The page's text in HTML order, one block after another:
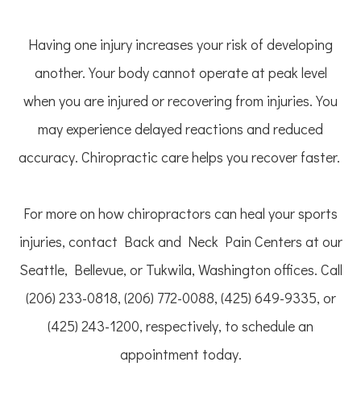
Having one injury increases your risk of developing
another. Your body cannot operate at peak level
when you are injured or recovering from injuries. You
may experience delayed reactions and reduced
accuracy. Chiropractic care helps you recover faster.
For more on how chiropractors can heal your sports
injuries, contact Back and Neck Pain Centers at our
Seattle, Bellevue, or Tukwila, Washington offices. Call
(206) 233-0818, (206) 772-0088, (425) 649-9335, or
(425) 243-1200, respectively, to schedule an
appointment today.